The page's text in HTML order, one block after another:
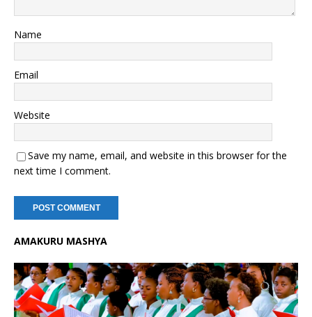
Name
Email
Website
Save my name, email, and website in this browser for the
next time I comment.
AMAKURU MASHYA